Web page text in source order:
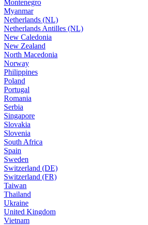
Montenegro
Myanmar
Netherlands (NL)
Netherlands Antilles (NL)
New Caledonia
New Zealand
North Macedonia
Norway
Philippines
Poland
Portugal
Romania
Serbia
Singapore
Slovakia
Slovenia
South Africa
Spain
Sweden
Switzerland (DE)
Switzerland (FR)
Taiwan
Thailand
Ukraine
United Kingdom
Vietnam